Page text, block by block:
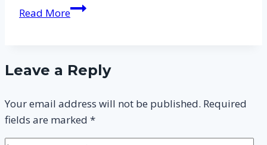
Read MoreWhat
3
How
to
Pass
Leave a Reply
Your email address will not be published. Required
fields are marked *